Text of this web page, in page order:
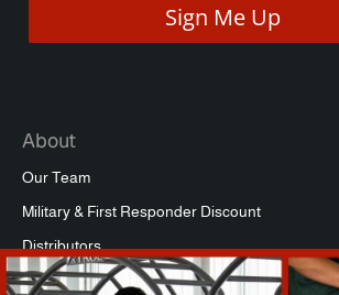
Sign Me Up
About
Our Team
Military & First Responder Discount
Distributors
Affiliate Program